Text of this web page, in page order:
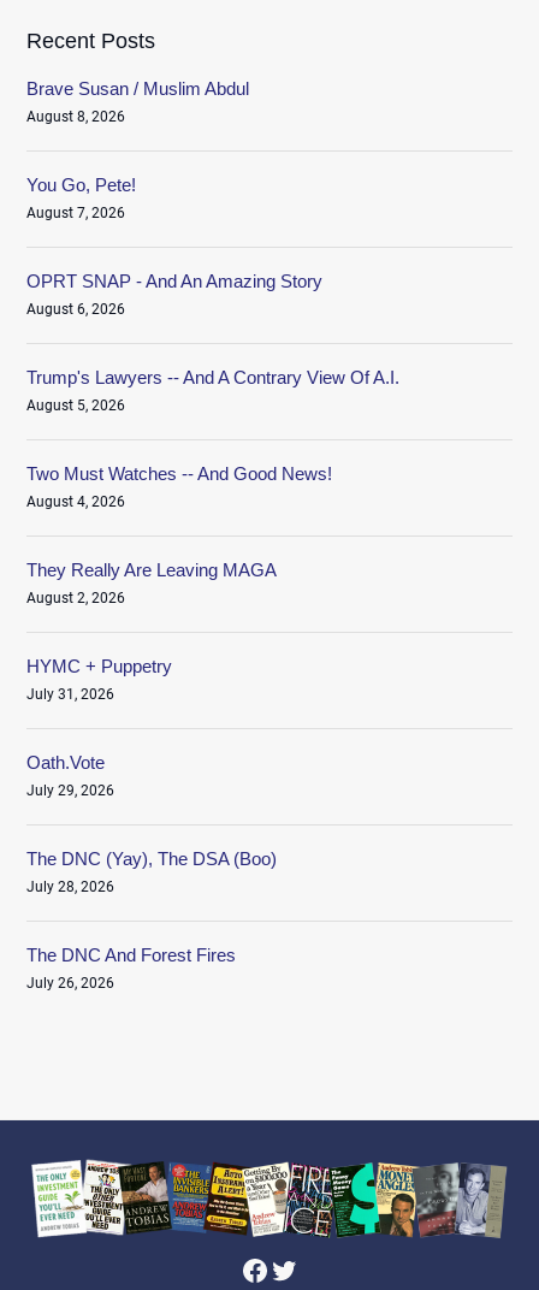
Recent Posts
Brave Susan / Muslim Abdul
August 8, 2026
You Go, Pete!
August 7, 2026
OPRT SNAP - And An Amazing Story
August 6, 2026
Trump's Lawyers -- And A Contrary View Of A.I.
August 5, 2026
Two Must Watches -- And Good News!
August 4, 2026
They Really Are Leaving MAGA
August 2, 2026
HYMC + Puppetry
July 31, 2026
Oath.Vote
July 29, 2026
The DNC (Yay), The DSA (Boo)
July 28, 2026
The DNC And Forest Fires
July 26, 2026
Facebook
Twitter